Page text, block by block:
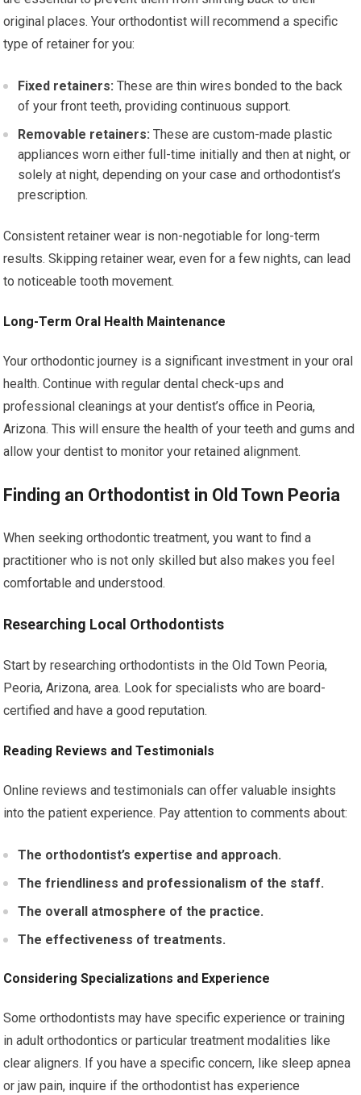
original places. Your orthodontist will recommend a specific
type of retainer for you:
Fixed retainers: These are thin wires bonded to the back
of your front teeth, providing continuous support.
Removable retainers: These are custom-made plastic
appliances worn either full-time initially and then at night, or
solely at night, depending on your case and orthodontist’s
prescription.
Consistent retainer wear is non-negotiable for long-term
results. Skipping retainer wear, even for a few nights, can lead
to noticeable tooth movement.
Long-Term Oral Health Maintenance
Your orthodontic journey is a significant investment in your oral
health. Continue with regular dental check-ups and
professional cleanings at your dentist’s office in Peoria,
Arizona. This will ensure the health of your teeth and gums and
allow your dentist to monitor your retained alignment.
Finding an Orthodontist in Old Town Peoria
When seeking orthodontic treatment, you want to find a
practitioner who is not only skilled but also makes you feel
comfortable and understood.
Researching Local Orthodontists
Start by researching orthodontists in the Old Town Peoria,
Peoria, Arizona, area. Look for specialists who are board-
certified and have a good reputation.
Reading Reviews and Testimonials
Online reviews and testimonials can offer valuable insights
into the patient experience. Pay attention to comments about:
The orthodontist’s expertise and approach.
The friendliness and professionalism of the staff.
The overall atmosphere of the practice.
The effectiveness of treatments.
Considering Specializations and Experience
Some orthodontists may have specific experience or training
in adult orthodontics or particular treatment modalities like
clear aligners. If you have a specific concern, like sleep apnea
or jaw pain, inquire if the orthodontist has experience